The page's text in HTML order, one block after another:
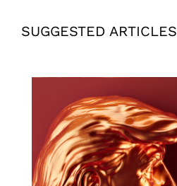
SUGGESTED ARTICLES